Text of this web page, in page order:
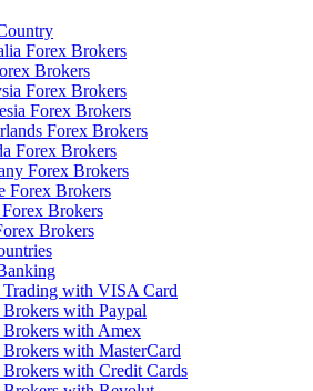
Forex Brokers
Brokers
Forex Brokers
Forex Brokers
Forex Brokers
Forex Brokers
Forex Brokers
Forex Brokers
Forex Brokers
Brokers
Trading with VISA Card
with Paypal
Brokers with Amex
with MasterCard
with Credit Cards